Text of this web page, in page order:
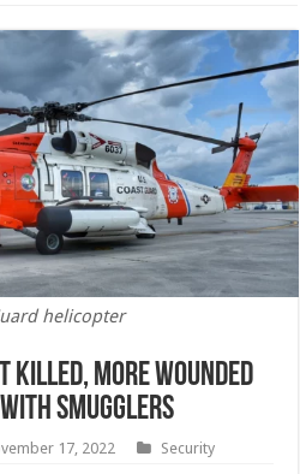
helicopter
Killed, More Wounded
Smugglers
17, 2022 Security